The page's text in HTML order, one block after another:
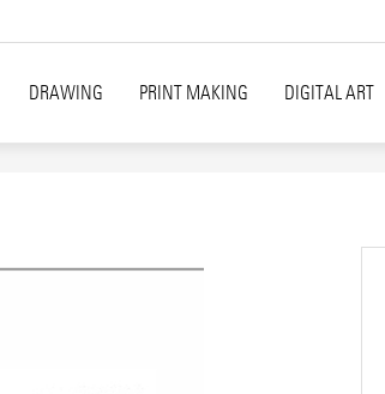
DRAWING PRINT MAKING DIGITAL ART